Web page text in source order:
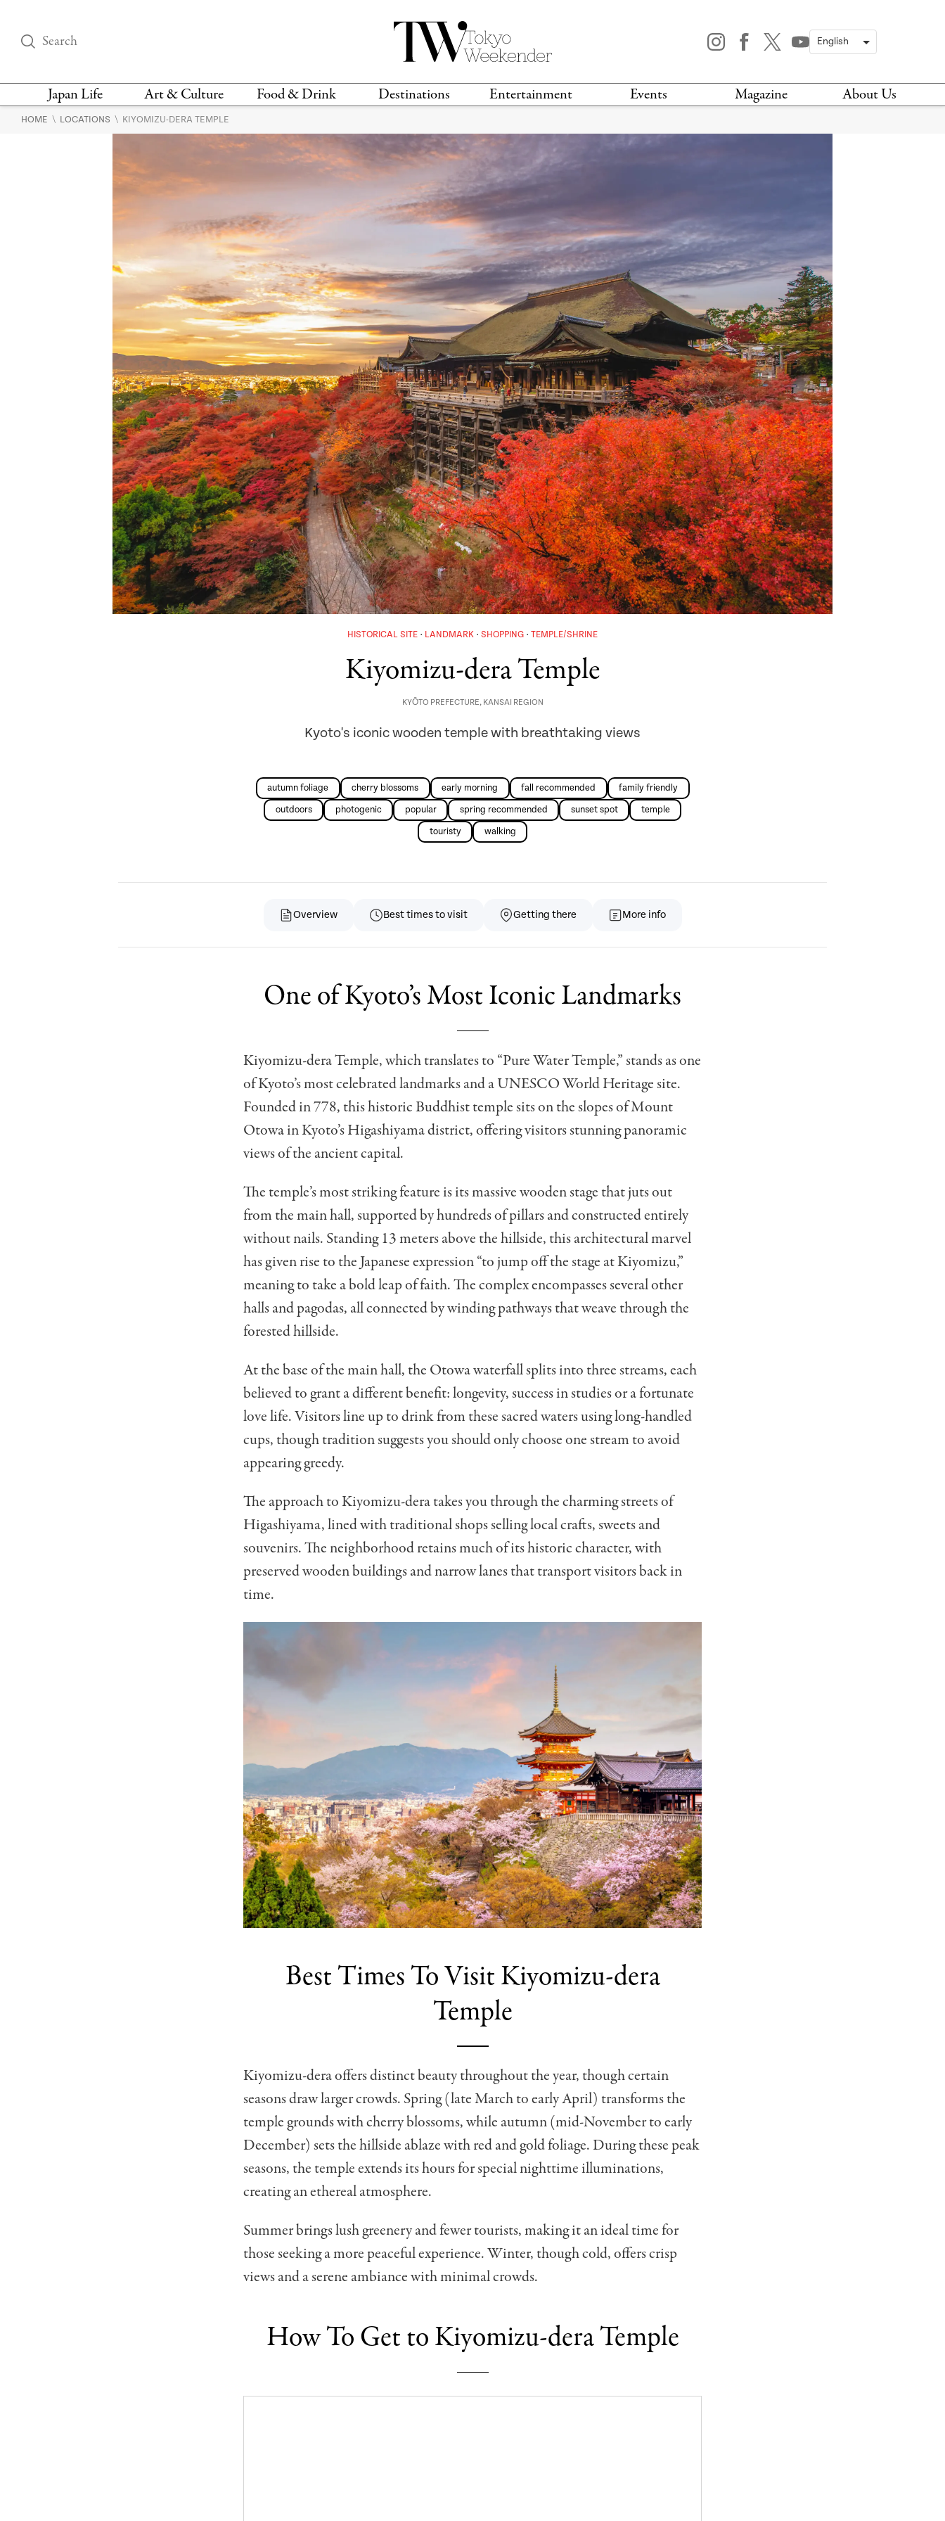
Japan Life Art & Culture Food & Drink Destinations Entertainment Events Magazine About Us
THINGS TO DO IN
DESIGN
FASHION
HISTORY
BARS
RECIPES
LOCATIONS
GAMING
TECHNOLOGY
MOVIES & TV
HOME \ LOCATIONS \ KIYOMIZU-DERA TEMPLE
HISTORICAL SITE LANDMARK SHOPPING TEMPLE/SHRINE
Kiyomizu-dera Temple
KYŌTO PREFECTURE, KANSAI REGION
Kyoto's iconic wooden temple with breathtaking views
autumn foliage cherry blossoms early morning fall recommended family friendly
outdoors photogenic popular spring recommended sunset spot temple
touristy walking
Overview Best times to visit Getting there More info
One of Kyoto’s Most Iconic Landmarks
Kiyomizu-dera Temple, which translates to “Pure Water Temple,” stands as one
of Kyoto’s most celebrated landmarks and a UNESCO World Heritage site.
Founded in 778, this historic Buddhist temple sits on the slopes of Mount
Otowa in Kyoto’s Higashiyama district, offering visitors stunning panoramic
views of the ancient capital.
The temple’s most striking feature is its massive wooden stage that juts out
from the main hall, supported by hundreds of pillars and constructed entirely
without nails. Standing 13 meters above the hillside, this architectural marvel
has given rise to the Japanese expression “to jump off the stage at Kiyomizu,”
meaning to take a bold leap of faith. The complex encompasses several other
halls and pagodas, all connected by winding pathways that weave through the
forested hillside.
At the base of the main hall, the Otowa waterfall splits into three streams, each
believed to grant a different benefit: longevity, success in studies or a fortunate
love life. Visitors line up to drink from these sacred waters using long-handled
cups, though tradition suggests you should only choose one stream to avoid
appearing greedy.
The approach to Kiyomizu-dera takes you through the charming streets of
Higashiyama, lined with traditional shops selling local crafts, sweets and
souvenirs. The neighborhood retains much of its historic character, with
preserved wooden buildings and narrow lanes that transport visitors back in
time.
Best Times To Visit Kiyomizu-dera
Temple
Kiyomizu-dera offers distinct beauty throughout the year, though certain
seasons draw larger crowds. Spring (late March to early April) transforms the
temple grounds with cherry blossoms, while autumn (mid-November to early
December) sets the hillside ablaze with red and gold foliage. During these peak
seasons, the temple extends its hours for special nighttime illuminations,
creating an ethereal atmosphere.
Summer brings lush greenery and fewer tourists, making it an ideal time for
those seeking a more peaceful experience. Winter, though cold, offers crisp
views and a serene ambiance with minimal crowds.
How To Get to Kiyomizu-dera Temple